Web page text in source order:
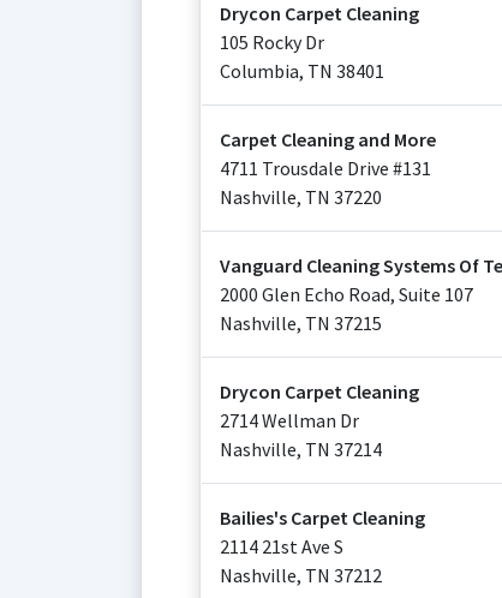
Drycon Carpet Cleaning
105 Rocky Dr
Columbia, TN 38401
Carpet Cleaning and More
4711 Trousdale Drive #131
Nashville, TN 37220
Vanguard Cleaning Systems Of
2000 Glen Echo Road, Suite 107
Nashville, TN 37215
Drycon Carpet Cleaning
2714 Wellman Dr
Nashville, TN 37214
Bailies's Carpet Cleaning
2114 21st Ave S
Nashville, TN 37212